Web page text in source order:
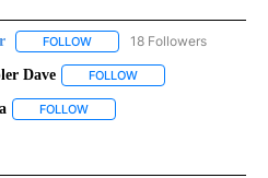
FOLLOW FOLLOW "WEATHER" TO
18 Followers
7" TO RECEIVE NOTIFICATIONS ABOUT
Dave FOLLOW
PASO" TO RECEIVE NOTIFICATIONS ABOUT
FOLLOW